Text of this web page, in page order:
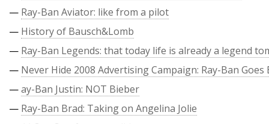
— Ray-Ban Aviator: like from a pilot
— History of Bausch&Lomb
— Ray-Ban Legends: that today life is already a legend
— Never Hide 2008 Advertising Campaign: Ray-Ban Goes
—ay-Ban Justin: NOT Bieber
— Ray-Ban Brad: Taking on Angelina Jolie